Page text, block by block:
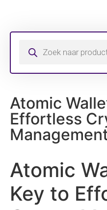
Atomic
Effortless
Atomic
Key to